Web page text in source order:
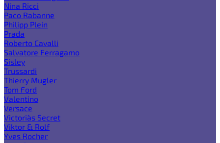
Nina Ricci
Paco Rabanne
Philipp Plein
Prada
Roberto Cavalli
Salvatore Ferragamo
Sisley
Trussardi
Thierry Mugler
Tom Ford
Valentino
Versace
Victoria`s Secret
Viktor & Rolf
Yves Rocher